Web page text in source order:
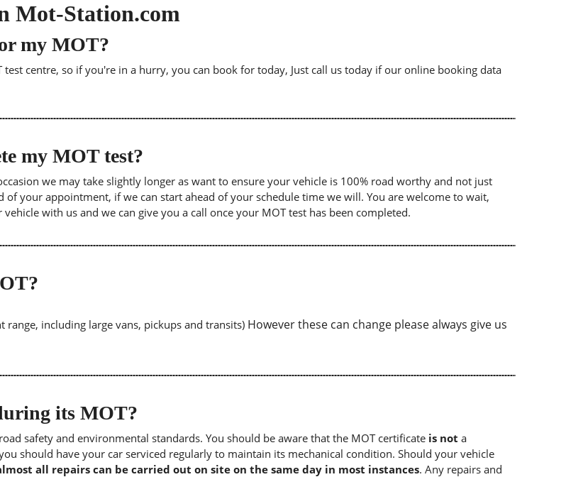
Mot-Station.com
my MOT?
centre, so if you're in a hurry, you can book for today, Just call us today if our online booking data
my MOT test?
we may take slightly longer as want to ensure your vehicle is 100% road worthy and not just
your appointment, if we can start ahead of your schedule time we will. You are welcome to wait,
with us and we can give you a call once your MOT test has been completed.
including large vans, pickups and transits) However these can change please always give us
its MOT?
safety and environmental standards. You should be aware that the MOT certificate is not a
should have your car serviced regularly to maintain its mechanical condition. Should your vehicle
all repairs can be carried out on site on the same day in most instances. Any repairs and